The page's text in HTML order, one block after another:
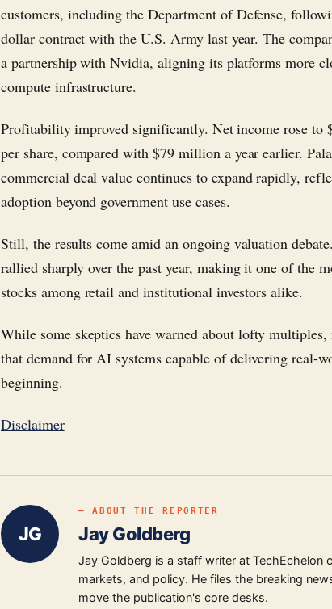
customers, including the Department of Defense,
dollar contract with the U.S. Army last year. The
a partnership with Nvidia, aligning its platforms more
compute infrastructure.
Profitability improved significantly. Net income rose to
per share, compared with $79 million a year earlier.
commercial deal value continues to expand rapidly,
adoption beyond government use cases.
Still, the results come amid an ongoing valuation
rallied sharply over the past year, making it one of the
stocks among retail and institutional investors alike.
While some skeptics have warned about lofty multiples,
that demand for AI systems capable of delivering real-
beginning.
Disclaimer
JG
━ ABOUT THE REPORTER
Jay Goldberg
Jay Goldberg is a staff writer at TechEchelon
markets, and policy. He files the breaking
move the publication's core desks.